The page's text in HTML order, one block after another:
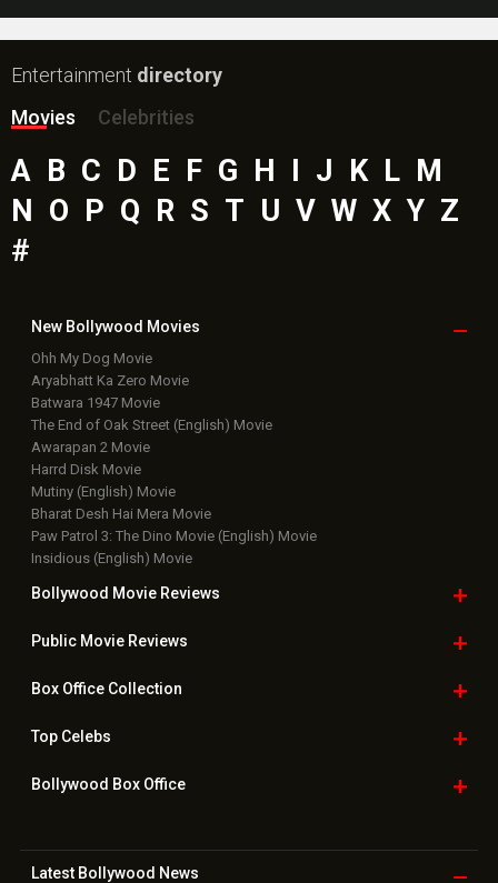
Entertainment directory
Movies
Celebrities
A B C D E F G H I J K L M
N O P Q R S T U V W X Y Z
#
New Bollywood Movies
Ohh My Dog Movie
Aryabhatt Ka Zero Movie
Batwara 1947 Movie
The End of Oak Street (English) Movie
Awarapan 2 Movie
Harrd Disk Movie
Mutiny (English) Movie
Bharat Desh Hai Mera Movie
Paw Patrol 3: The Dino Movie (English) Movie
Insidious (English) Movie
Bollywood Movie Reviews
Public Movie Reviews
Box OfficeCollection
TopCelebs
Bollywood Box Office
Latest Bollywood News